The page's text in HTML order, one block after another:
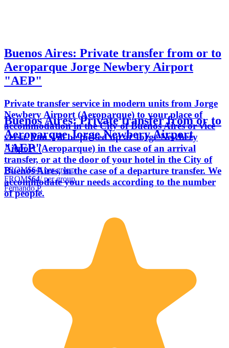
Buenos Aires: Private transfer from or to
Aeroparque Jorge Newbery Airport
"AEP"
Private transfer service in modern units from Jorge
Newbery Airport (Aeroparque) to your place of
accommodation in the City of Buenos Aires or vice
versa. You will be picked up at Jorge Newbery
Airport (Aeroparque) in the case of an arrival
transfer, or at the door of your hotel in the City of
Buenos Aires, in the case of a departure transfer. We
accommodate your needs according to the number
of people.
Buenos Aires: Private transfer from or to
Aeroparque Jorge Newbery Airport
"AEP"
FROM$64/ per group
FROM$64/ per group
Fernando P.